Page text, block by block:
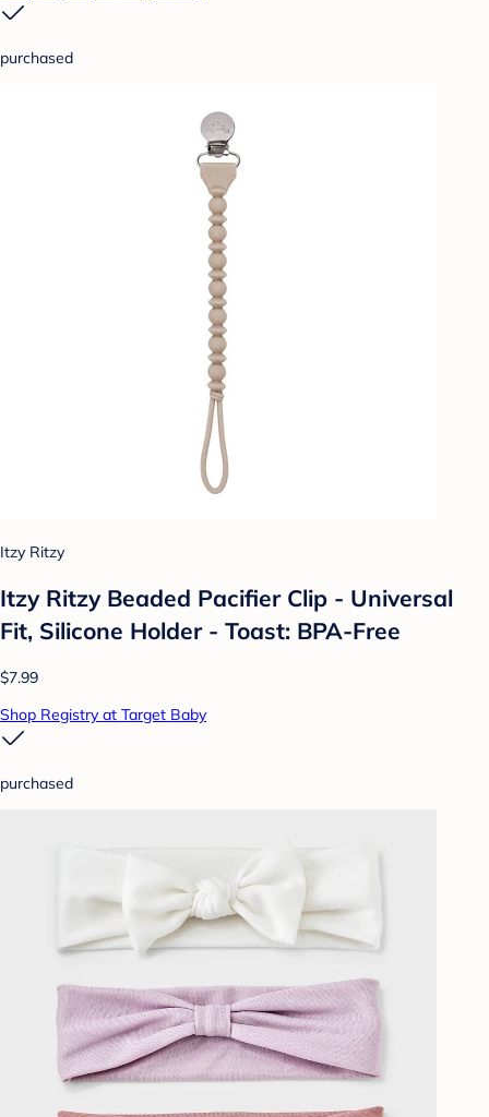
purchased
Itzy Ritzy
Itzy Ritzy Beaded Pacifier Clip - Universal
Fit, Silicone Holder - Toast: BPA-Free
$7.99
Shop Registry at Target Baby
purchased